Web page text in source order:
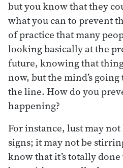
but you know that they
what you can to prevent
of practice that many
looking basically at the
future, knowing that
now, but the mind’s
the line. How do you
happening?
For instance, lust may
signs; it may not be
know that it’s totally